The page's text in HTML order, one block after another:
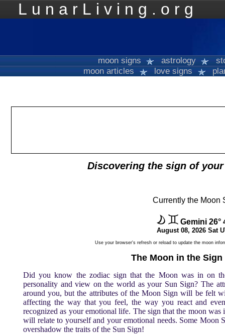
LunarLiving.org
moon signs astrology
moon articles
love signs
Discovering the sign of
Currently the Moon
Gemini 26°
August 08, 2026 Sat
Use your browser's refresh or reload to update the moon
The Moon in the
Did you know the zodiac sign that the Moon was in on
personality and view on the world as your Sun Sign? The
around you, but the attributes of the Moon Sign will be felt
affecting the way that you feel, the way you react and
recognized as your emotional life. The sign that the moon
will relate to yourself and your emotional needs. Some Moon
overshadow the traits of the Sun Sign!